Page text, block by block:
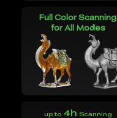
up to 4h Scanning
Full Color Scanning
for All Modes